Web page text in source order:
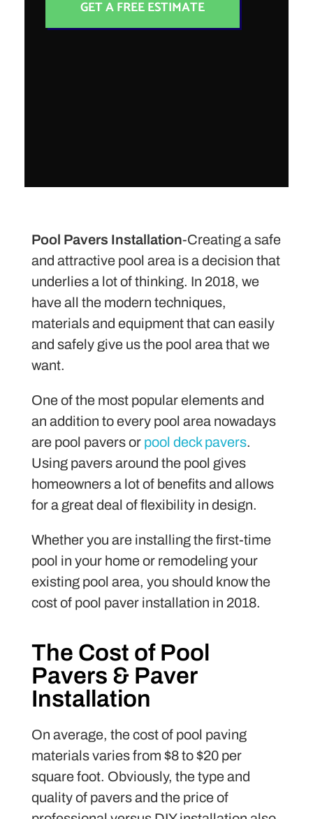
GET A FREE ESTIMATE
Pool Pavers Installation-Creating a safe
and attractive pool area is a decision that
underlies a lot of thinking. In 2018, we
have all the modern techniques,
materials and equipment that can easily
and safely give us the pool area that we
want.
One of the most popular elements and
an addition to every pool area nowadays
are pool pavers or pool deck pavers.
Using pavers around the pool gives
homeowners a lot of benefits and allows
for a great deal of flexibility in design.
Whether you are installing the first-time
pool in your home or remodeling your
existing pool area, you should know the
cost of pool paver installation in 2018.
The Cost of Pool
Pavers & Paver
Installation
On average, the cost of pool paving
materials varies from $8 to $20 per
square foot. Obviously, the type and
quality of pavers and the price of